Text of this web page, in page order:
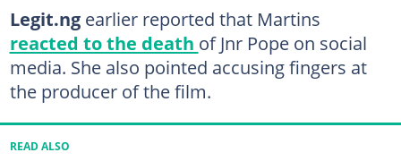
Legit.ngearlier reported that Martins
reacted to the death of Jnr Pope on social
media. She also pointed accusing fingers at
the producer of the film.
READ ALSO